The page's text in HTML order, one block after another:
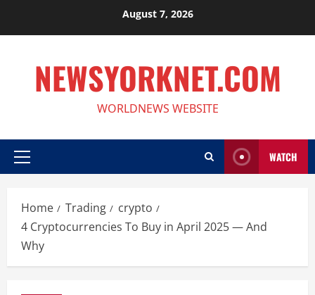
August 7, 2026
NEWSYORKNET.COM
WORLDNEWS WEBSITE
Primary
WATCH
Home Trading
crypto
4 Cryptocurrencies To Buy in April 2025 — And
Why